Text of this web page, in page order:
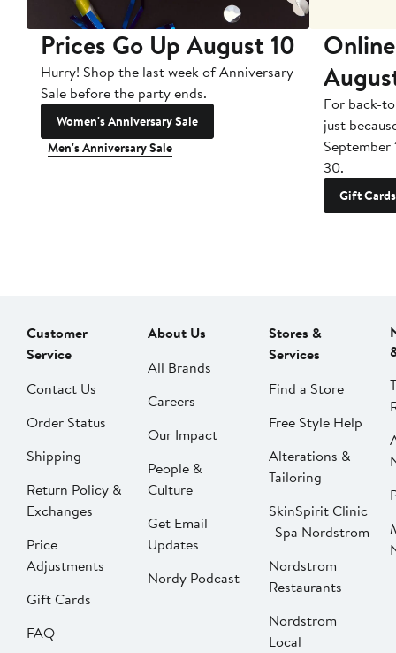
Prices Go Up August 10
Hurry! Shop the last week of Anniversary
Sale before the party ends.
Women's Anniversary Sale
Men's Anniversary Sale
For back-
just
September
30.
Gift Cards
Customer
Service
Contact Us
Order Status
Shipping
Return Policy &
Exchanges
Price
Adjustments
Gift Cards
FAQ
About Us
All Brands
Careers
Our Impact
People &
Culture
Get Email
Updates
Nordy Podcast
Stores &
Services
Find a Store
Free Style Help
Alterations &
Tailoring
SkinSpirit Clinic
| Spa Nordstrom
Nordstrom
Restaurants
Nordstrom
Local